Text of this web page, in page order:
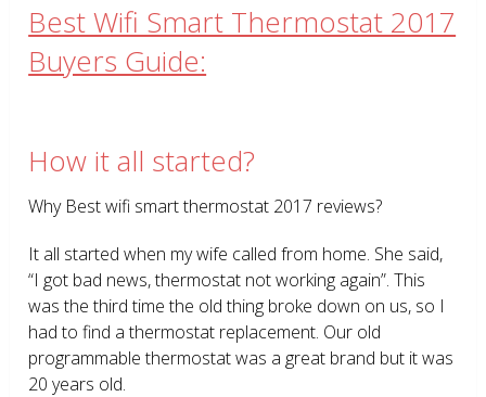
Best Wifi Smart Thermostat 2017
Buyers Guide:
How it all started?
Why Best wifi smart thermostat 2017 reviews?
It all started when my wife called from home. She said,
“I got bad news, thermostat not working again”. This
was the third time the old thing broke down on us, so I
had to find a thermostat replacement. Our old
programmable thermostat was a great brand but it was
20 years old.